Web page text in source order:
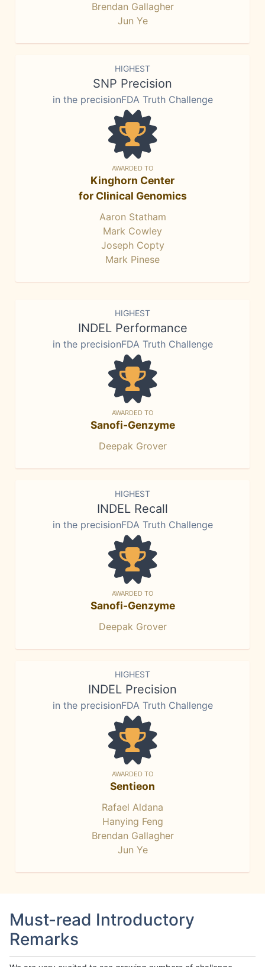
Brendan Gallagher
Jun Ye
HIGHEST
SNP Precision
in the precisionFDA Truth Challenge
AWARDED TO
Kinghorn Center
for Clinical Genomics
Aaron Statham
Mark Cowley
Joseph Copty
Mark Pinese
HIGHEST
INDEL Performance
in the precisionFDA Truth Challenge
AWARDED TO
Sanofi-Genzyme
Deepak Grover
HIGHEST
INDEL Recall
in the precisionFDA Truth Challenge
AWARDED TO
Sanofi-Genzyme
Deepak Grover
HIGHEST
INDEL Precision
in the precisionFDA Truth Challenge
AWARDED TO
Sentieon
Rafael Aldana
Hanying Feng
Brendan Gallagher
Jun Ye
Must-read Introductory
Remarks